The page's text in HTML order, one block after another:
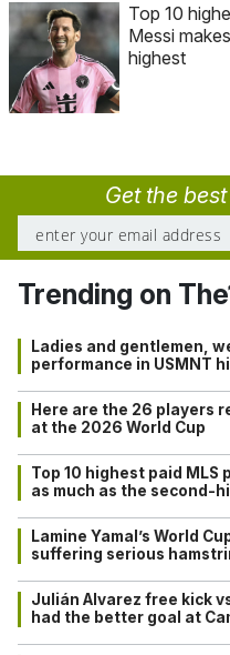
Top 10
Messi
highest
Get the
Trending on
Ladies and gentlemen,
performance in USMNT
Here are the 26 players
at the 2026 World Cup
Top 10 highest paid MLS
as much as the second-
Lamine Yamal’s World
suffering serious
Julián Alvarez free kick
had the better goal at